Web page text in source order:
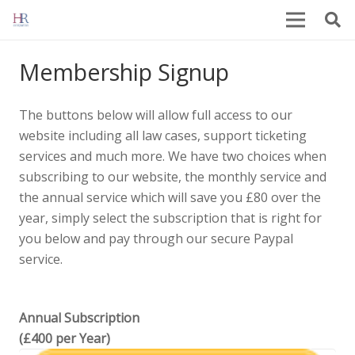
Membership Signup
The buttons below will allow full access to our
website including all law cases, support ticketing
services and much more. We have two choices when
subscribing to our website, the monthly service and
the annual service which will save you £80 over the
year, simply select the subscription that is right for
you below and pay through our secure Paypal
service.
Annual Subscription
(£400 per Year)